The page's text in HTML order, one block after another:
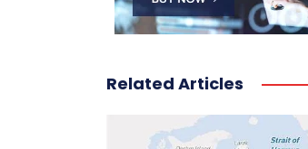
Related Articles